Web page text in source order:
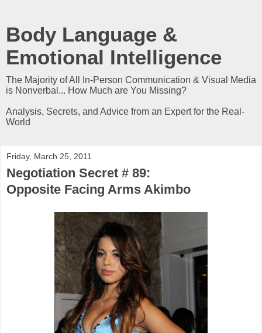
Body Language &
Emotional Intelligence
The Majority of All In-Person Communication & Visual Media
is Nonverbal... How Much are You Missing?
Analysis, Secrets, and Advice from an Expert for the Real-
World
Friday, March 25, 2011
Negotiation Secret # 89:
Opposite Facing Arms Akimbo